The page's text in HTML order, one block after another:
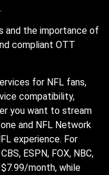
and the importance of
compliant OTT
for NFL fans,
compatibility,
you want to stream
and NFL Network
experience. For
ESPN, FOX, NBC,
month, while